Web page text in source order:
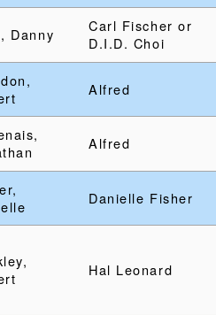
Danny
Carl Fischer or
D.I.D. Choi
Alfred
Alfred
Danielle Fisher
Hal Leonard